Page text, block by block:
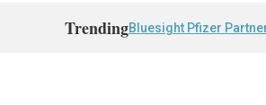
TrendingBluesight Pfizer